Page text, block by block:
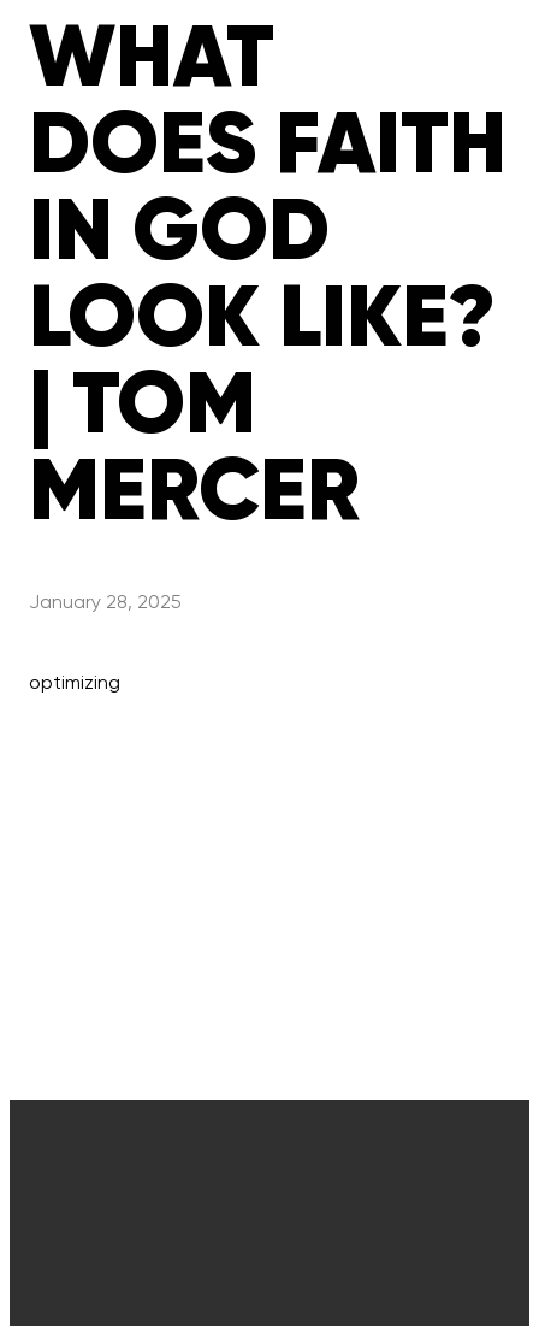
WHAT
DOES FAITH
IN GOD
LOOK LIKE?
| TOM
MERCER
January 28, 2025
optimizing